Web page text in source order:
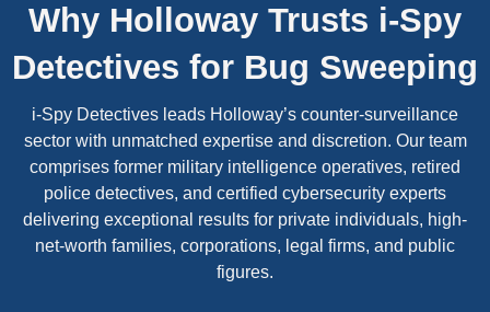
Why Holloway Trusts i-Spy
Detectives for Bug Sweeping
i-Spy Detectives leads Holloway’s counter-surveillance
sector with unmatched expertise and discretion. Our team
comprises former military intelligence operatives, retired
police detectives, and certified cybersecurity experts
delivering exceptional results for private individuals, high-
net-worth families, corporations, legal firms, and public
figures.